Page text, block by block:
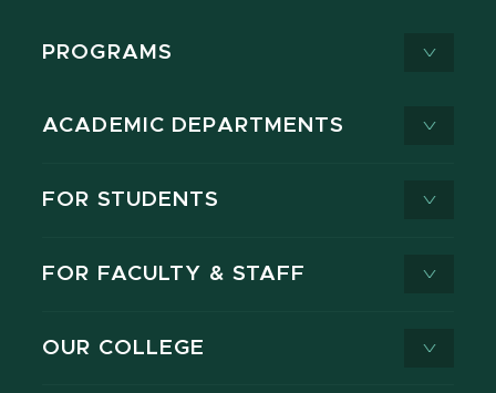
PROGRAMS
ACADEMIC DEPARTMENTS
FOR STUDENTS
FOR FACULTY & STAFF
OUR COLLEGE